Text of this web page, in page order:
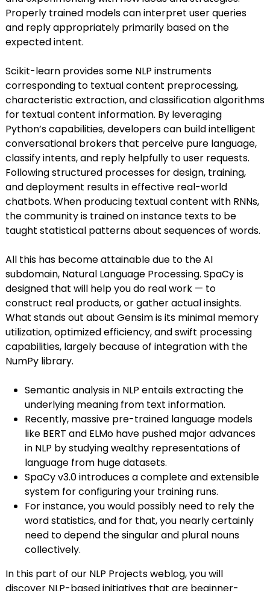
Properly trained models can interpret user queries
and reply appropriately primarily based on the
expected intent.
Scikit-learn provides some NLP instruments
corresponding to textual content preprocessing,
characteristic extraction, and classification algorithms
for textual content information. By leveraging
Python’s capabilities, developers can build intelligent
conversational brokers that perceive pure language,
classify intents, and reply helpfully to user requests.
Following structured processes for design, training,
and deployment results in effective real-world
chatbots. When producing textual content with RNNs,
the community is trained on instance texts to be
taught statistical patterns about sequences of words.
All this has become attainable due to the AI
subdomain, Natural Language Processing. SpaCy is
designed that will help you do real work — to
construct real products, or gather actual insights.
What stands out about Gensim is its minimal memory
utilization, optimized efficiency, and swift processing
capabilities, largely because of integration with the
NumPy library.
Semantic analysis in NLP entails extracting the
underlying meaning from text information.
Recently, massive pre-trained language models
like BERT and ELMo have pushed major advances
in NLP by studying wealthy representations of
language from huge datasets.
SpaCy v3.0 introduces a complete and extensible
system for configuring your training runs.
For instance, you would possibly need to rely the
word statistics, and for that, you nearly certainly
need to depend the singular and plural nouns
collectively.
In this part of our NLP Projects weblog, you will
discover NLP-based initiatives that are beginner-